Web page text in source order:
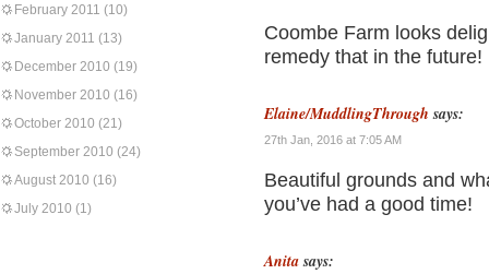
February 2011 (10)
January 2011 (13)
December 2010 (19)
November 2010 (16)
October 2010 (21)
September 2010 (24)
August 2010 (16)
July 2010 (1)
Coombe Farm looks
remedy that in the future!
Elaine/MuddlingThrough says:
27th Jan, 2016 at 7:05 AM
Beautiful grounds and
you’ve had a good time!
Anita says: